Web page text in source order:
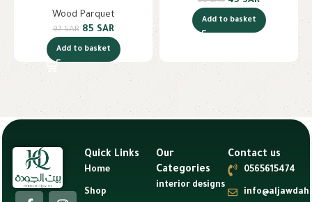
Wood Parquet
97SAR 85 SAR
Add to basket
Add to basket
Quick Links
Home
Shop
Our
Categories
interior designs
Contact us
0565615474